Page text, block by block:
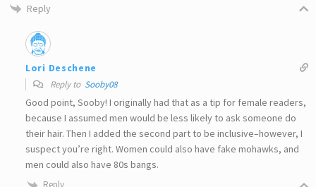
Reply
Lori Deschene
Reply to Sooby08
Good point, Sooby! I originally had that as a tip for female readers,
because I assumed men would be less likely to ask someone do
their hair. Then I added the second part to be inclusive–however, I
suspect you’re right. Women could also have fake mohawks, and
men could also have 80s bangs.